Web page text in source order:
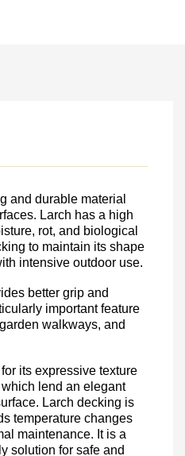
and durable material
Larch has a high
rot, and biological
to maintain its shape
intensive outdoor use.
better grip and
important feature
walkways, and
its expressive texture
lend an elegant
Larch decking is
temperature changes
maintenance. It is a
solution for safe and
ORDER.